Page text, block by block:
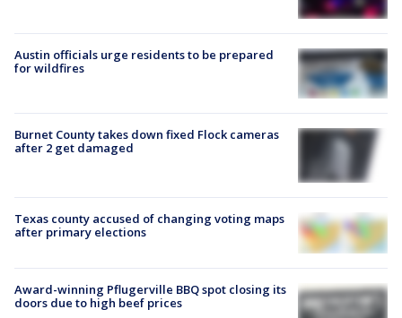
Austin officials urge residents to be prepared
for wildfires
Burnet County takes down fixed Flock cameras
after 2 get damaged
Texas county accused of changing voting maps
after primary elections
Award-winning Pflugerville BBQ spot closing its
doors due to high beef prices